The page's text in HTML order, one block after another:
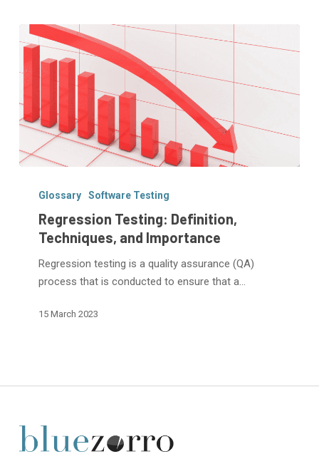
Testing:
Techniques,
Importance
Glossary Software Testing
Regression Testing: Definition,
Techniques, and Importance
Regression testing is a quality assurance (QA)
process that is conducted to ensure that a…
15 March 2023